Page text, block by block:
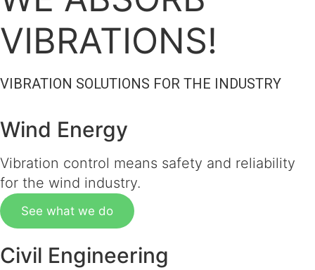
VIBRATIONS!
VIBRATION SOLUTIONS FOR THE INDUSTRY
Wind Energy
Vibration control means safety and reliability
for the wind industry.
See what we do
Civil Engineering